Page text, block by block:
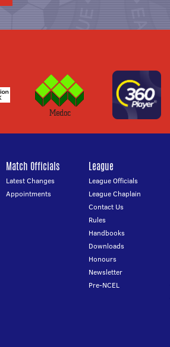
Match Officials
Latest Changes
Appointments
League
League Officials
League Chaplain
Contact Us
Rules
Handbooks
Downloads
Honours
Newsletter
Pre-NCEL